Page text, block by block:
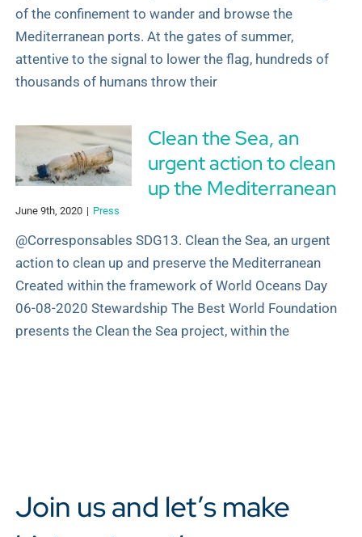
of the confinement to wander and browse the
Mediterranean ports. At the gates of summer,
attentive to the signal to lower the flag, hundreds of
thousands of humans throw their
Clean the Sea, an
urgent action to clean
up the Mediterranean
June 9th, 2020 | Press
@Corresponsables SDG13. Clean the Sea, an urgent
action to clean up and preserve the Mediterranean
Created within the framework of World Oceans Day
06-08-2020 Stewardship The Best World Foundation
presents the Clean the Sea project, within the
Join us and let’s make